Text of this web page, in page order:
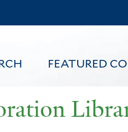
FEATURED